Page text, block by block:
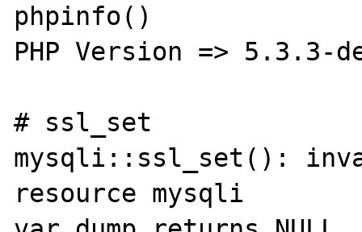
phpinfo()
PHP Version => 5.3.3-
# ssl_set
mysqli::ssl_set():
resource mysqli